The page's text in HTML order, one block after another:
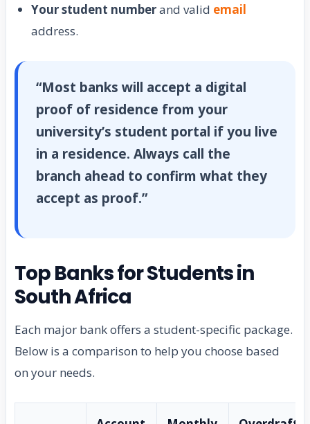
Your student numberand valid email
address.
“Most banks will accept a digital
proof of residence from your
university’s student portal if you live
in a residence. Always call the
branch ahead to confirm what they
accept as proof.”
Top Banks for Students in
South Africa
Each major bank offers a student-specific package.
Below is a comparison to help you choose based
on your needs.